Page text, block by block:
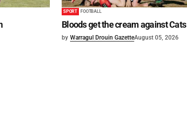
SPORT FOOTBALL
Bloods get the cream against Cats
by Warragul Drouin GazetteAugust 05, 2026